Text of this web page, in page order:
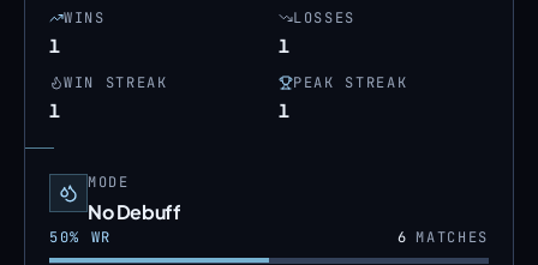
WINS
1
LOSSES
1
WIN STREAK
1
PEAK STREAK
1
MODE
No Debuff
50% WR 6MATCHES